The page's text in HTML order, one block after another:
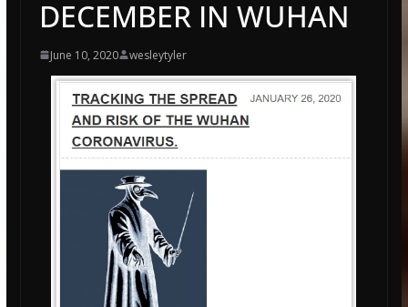
DECEMBER IN WUHAN
June 10, 2020 wesleytyler